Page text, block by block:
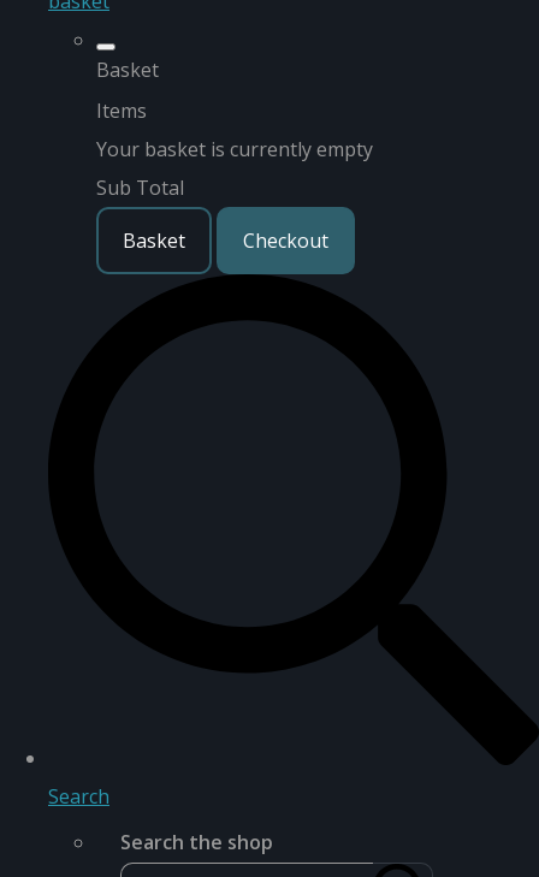
Basket
Items
Your basket is currently empty
Sub Total
Basket
Checkout
Search
Search the shop